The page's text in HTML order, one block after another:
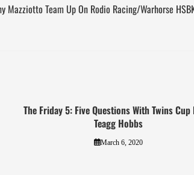
Mazziotto Team Up On Rodio Racing/Warhorse
The Friday 5: Five Questions With Twins Cup
Teagg Hobbs
March 6, 2020